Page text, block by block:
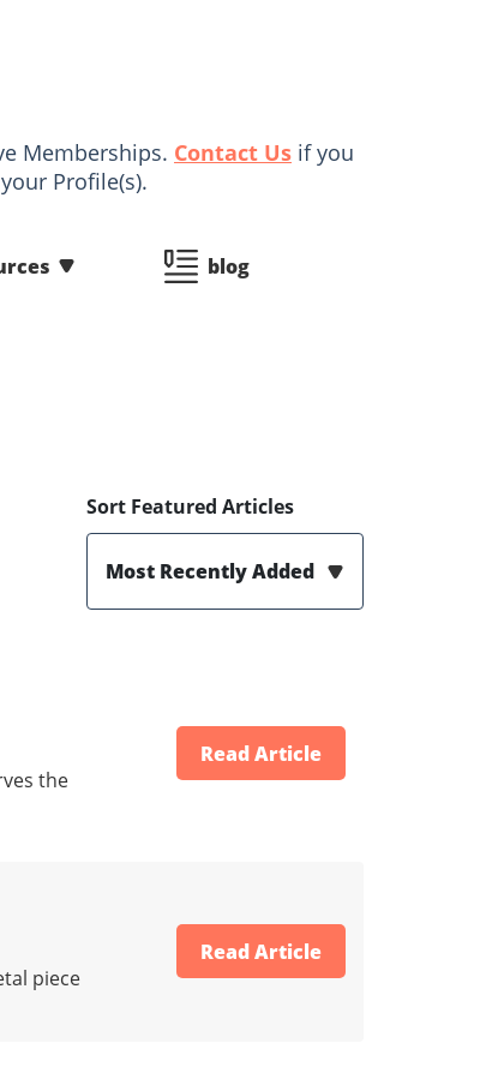
Memberships. Contact Us if you
Profile(s).
blog
Sort Featured Articles
Most Recently Added
the
Read Article
piece
Read Article